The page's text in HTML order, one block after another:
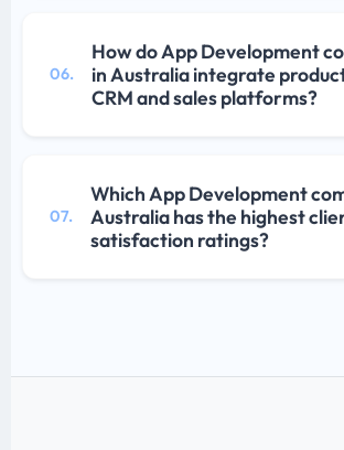
06.
How do App Development
in Australia integrate
CRM and sales platforms?
07.
Which App Development
Australia has the highest
satisfaction ratings?